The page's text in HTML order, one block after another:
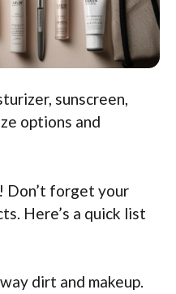
sunscreen,
options and
Don’t forget your
Here’s a quick list
dirt and makeup.